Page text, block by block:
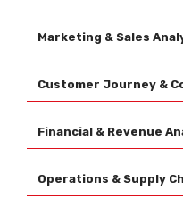
Marketing & Sales
Customer Journey &
Financial & Revenue
Operations & Supply